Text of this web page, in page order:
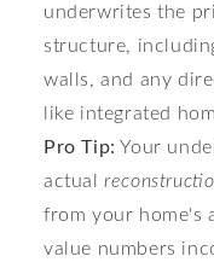
underwrites the
structure,
walls, and any
like integrated
Pro Tip: Your
actual
from your home's
value numbers